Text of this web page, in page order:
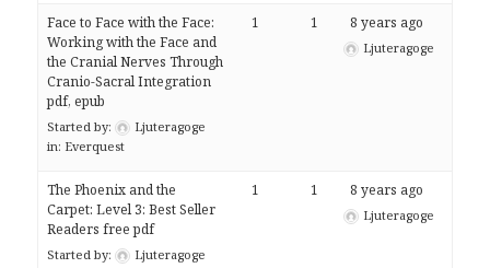
Face to Face with the Face:
Working with the Face and
the Cranial Nerves Through
Cranio-Sacral Integration
pdf, epub
Started by:
Ljuteragoge
in: Everquest
1 1 8 years ago
Ljuteragoge
The Phoenix and the
Carpet: Level 3: Best Seller
Readers free pdf
Started by:
Ljuteragoge
1 1 8 years ago
Ljuteragoge